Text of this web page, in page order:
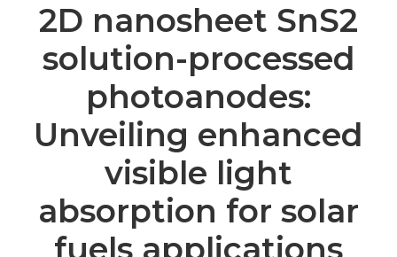
2D nanosheet SnS2
solution-processed
photoanodes:
Unveiling enhanced
visible light
absorption for solar
fuels applications